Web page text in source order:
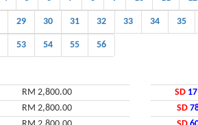
29 30 31 32 33 34 35
53 54 55 56
RM 2,800.00
RM 2,800.00
SD
SD